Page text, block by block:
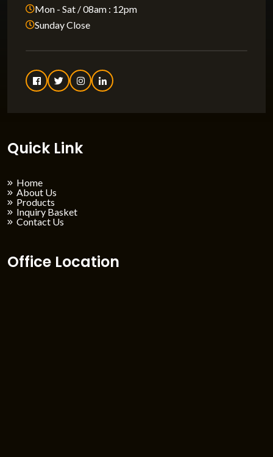
Mon - Sat / 08am : 12pm
Sunday Close
Quick Link
Home
About Us
Products
Inquiry Basket
Contact Us
Office Location